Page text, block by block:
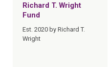
Richard T. Wright
Fund
Est. 2020 by Richard T.
Wright